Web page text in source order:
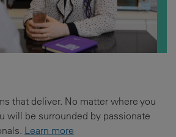
that deliver. No matter where you
will be surrounded by passionate
Learn more